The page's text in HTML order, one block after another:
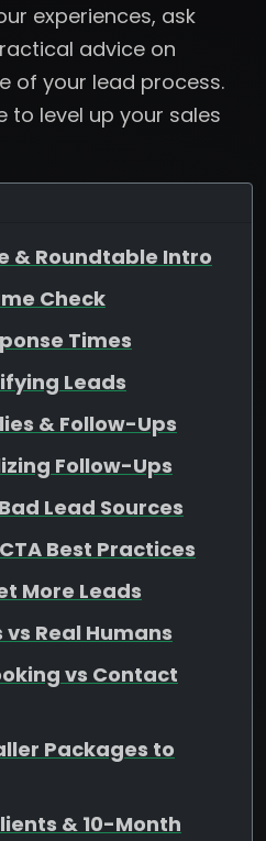
experiences, ask
advice on
of your lead process.
to level up your sales
& Roundtable Intro
Check
Times
Leads
& Follow-Ups
Follow-Ups
Lead Sources
Best Practices
More Leads
Real Humans
vs Contact
Packages to
& 10-Month